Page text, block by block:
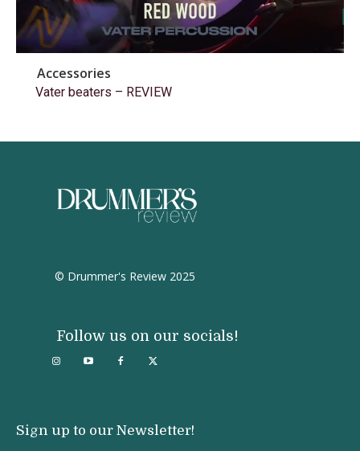
Accessories
Vater beaters – REVIEW
© Drummer's Review 2025
Follow us on our socials!
Sign up to our Newsletter!